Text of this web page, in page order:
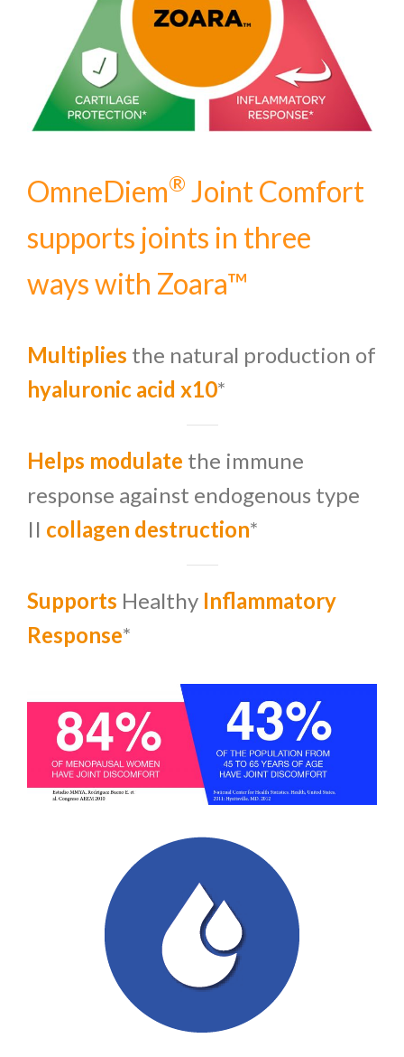
OmneDiem® Joint Comfort
supports joints in three
ways with Zoara™
Multiplies the natural production of
hyaluronic acid x10*
Helps modulate the immune
response against endogenous type
II collagen destruction*
Supports Healthy Inflammatory
Response*